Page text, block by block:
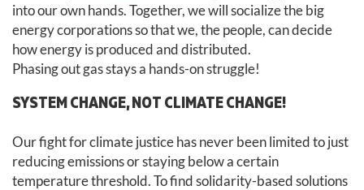
into our own hands. Together, we will socialize the big
energy corporations so that we, the people, can decide
how energy is produced and distributed.
Phasing out gas stays a hands-on struggle!
SYSTEM CHANGE, NOT CLIMATE CHANGE!
Our fight for climate justice has never been limited to just
reducing emissions or staying below a certain
temperature threshold. To find solidarity-based solutions